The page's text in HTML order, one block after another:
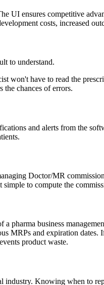
UI ensures competitive
costs, increased
to understand.
won't have to read the
the chances of errors.
and alerts from the
Doctor/MR
to compute the
a pharma business
MRPs and expiration dates.
product waste.
industry. Knowing when to